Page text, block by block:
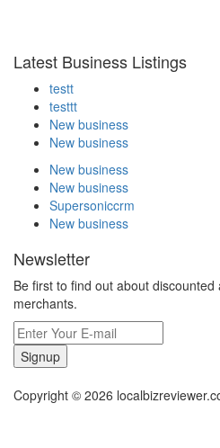
Latest Business Listings
testt
testtt
New business
New business
New business
New business
Supersoniccrm
New business
Newsletter
Be first to find out about
merchants.
Signup
Copyright © 2026